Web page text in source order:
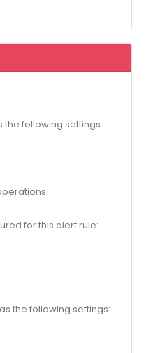
the following settings:
for this alert rule:
the following settings: